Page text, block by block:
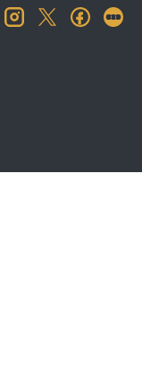
instagram
twitterfacebook